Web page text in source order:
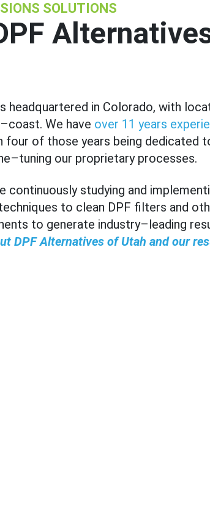
SOLUTIONS
headquartered in Colorado, with
We have over 11 years
four of those years being dedicated
our proprietary processes.
continuously studying and
to clean DPF filters and
to generate industry–leading
DPF Alternatives of Utah and our